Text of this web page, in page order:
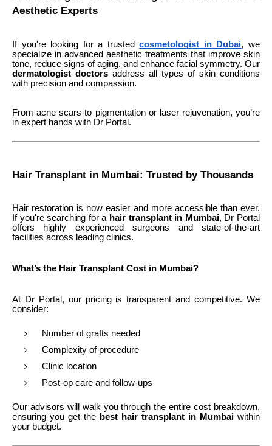
Aesthetic Experts
If you're looking for a trustedcosmetologist in Dubai, we
specialize in advanced aesthetic treatments that improve skin
tone, reduce signs of aging, and enhance facial symmetry. Our
dermatologist doctors address all types of skin conditions
with precision and compassion.
From acne scars to pigmentation or laser rejuvenation, you’re
in expert hands with Dr Portal.
Hair Transplant in Mumbai: Trusted by Thousands
Hair restoration is now easier and more accessible than ever.
If you're searching for a hair transplant in Mumbai, Dr Portal
offers highly experienced surgeons and state-of-the-art
facilities across leading clinics.
What’s the Hair Transplant Cost in Mumbai?
At Dr Portal, our pricing is transparent and competitive. We
consider:
Number of grafts needed
Complexity of procedure
Clinic location
Post-op care and follow-ups
Our advisors will walk you through the entire cost breakdown,
ensuring you get the best hair transplant in Mumbai within
your budget.